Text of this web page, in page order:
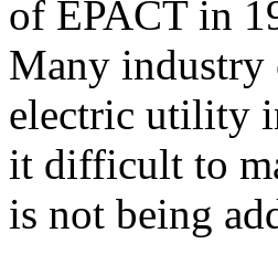
of EPACT in
Many industry
electric utility
it difficult to
is not being